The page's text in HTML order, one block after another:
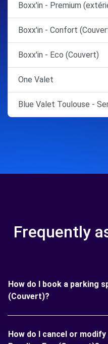
Boxx'in - Premium
Boxx'in - Confort
Boxx'in - Eco (Couvert)
One Valet
Blue Valet Toulouse -
Frequently
How do I book a parking
(Couvert)?
How do I cancel or